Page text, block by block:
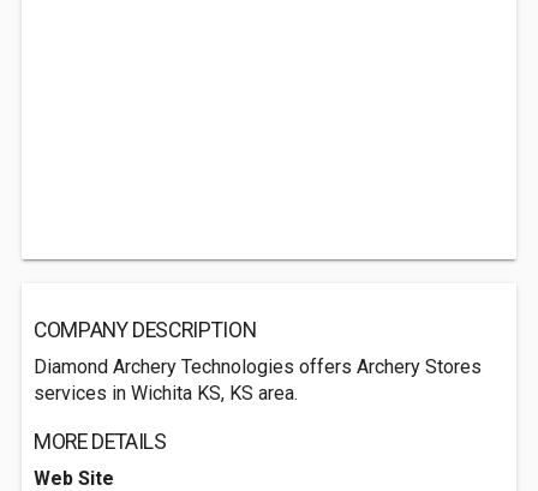
COMPANY DESCRIPTION
Diamond Archery Technologies offers Archery Stores
services in Wichita KS, KS area.
MORE DETAILS
Web Site